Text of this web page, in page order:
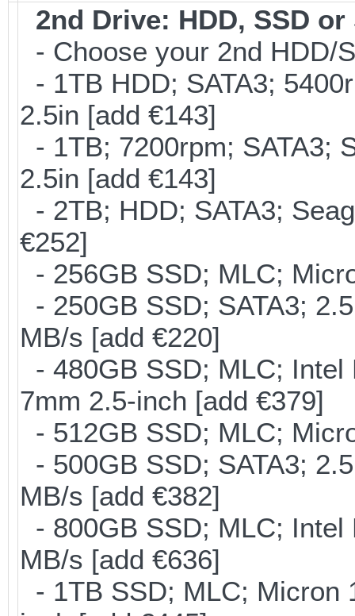
2nd Drive: HDD, SSD or
- Choose your 2nd HDD/
- 1TB HDD; SATA3;
2.5in [add €143]
- 1TB; 7200rpm; SATA3;
2.5in [add €143]
- 2TB; HDD; SATA3;
€252]
- 256GB SSD; MLC;
- 250GB SSD; SATA3;
MB/s [add €220]
- 480GB SSD; MLC; Intel
7mm 2.5-inch [add €379]
- 512GB SSD; MLC;
- 500GB SSD; SATA3;
MB/s [add €382]
- 800GB SSD; MLC; Intel
MB/s [add €636]
- 1TB SSD; MLC; Micron